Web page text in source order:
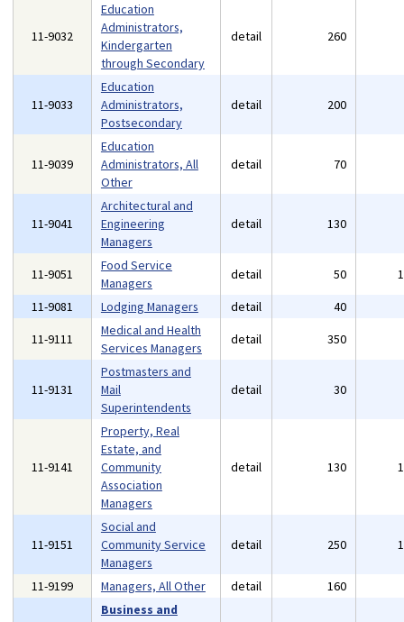
11-9032
Education
Administrators,
Kindergarten
through Secondary
detail 260
11-9033
Education
Administrators,
Postsecondary
detail 200
11-9039
Education
Administrators, All
Other
detail 70
11-9041
Architectural and
Engineering
Managers
detail 130
11-9051
Food Service
Managers
detail 50
11-9081
Lodging Managers detail 40
11-9111
Medical and Health
Services Managers
detail 350
11-9131
Postmasters and
Mail
Superintendents
detail 30
11-9141
Property, Real
Estate, and
Community
Association
Managers
detail 130
11-9151
Social and
Community Service
Managers
detail 250
11-9199 Managers, All Other detail 160
Business and